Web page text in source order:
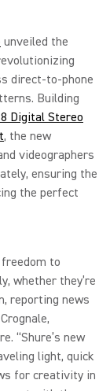
unveiled the
direct-to-phone
Building
Digital Stereo
, the new
videographers
ensuring the
the perfect
to
whether they’re
reporting news
“Shure’s new
light, quick
for creativity in